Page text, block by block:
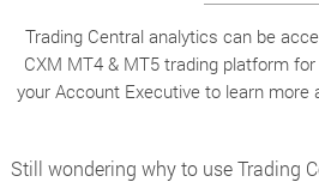
Trading Central analytics can be
CXM MT4 & MT5 trading platform
your Account Executive to learn more
Still wondering why to use Trading